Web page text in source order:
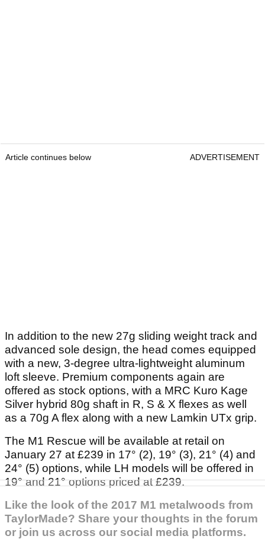
Article continues below ADVERTISEMENT
In addition to the new 27g sliding weight track and
advanced sole design, the head comes equipped
with a new, 3-degree ultra-lightweight aluminum
loft sleeve. Premium components again are
offered as stock options, with a MRC Kuro Kage
Silver hybrid 80g shaft in R, S & X flexes as well
as a 70g A flex along with a new Lamkin UTx grip.
The M1 Rescue will be available at retail on
January 27 at £239 in 17° (2), 19° (3), 21° (4) and
24° (5) options, while LH models will be offered in
19° and 21° options priced at £239.
Like the look of the 2017 M1 metalwoods from
TaylorMade? Share your thoughts in the forum
or join us across our social media platforms.